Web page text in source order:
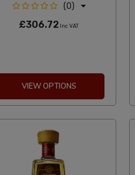
(0)
£306.72 Inc VAT
VIEW OPTIONS